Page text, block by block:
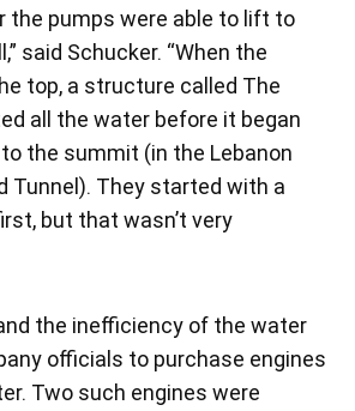
the pumps were able to lift to
said Schucker. “When the
top, a structure called The
all the water before it began
the summit (in the Lebanon
Tunnel). They started with a
but that wasn’t very
the inefficiency of the water
officials to purchase engines
Two such engines were